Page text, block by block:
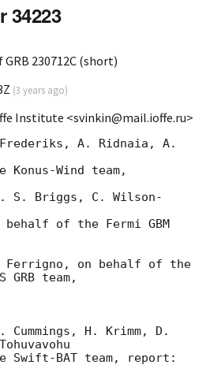
34223
230712C (short)
(3 years ago)
Institute <svinkin@mail.ioffe.ru>
A. Ridnaia, A.
Wind team,
S. Briggs, C. Wilson-
behalf of the Fermi GBM
Ferrigno, on behalf of the
GRB team,
H. Krimm, D.
Swift-BAT team, report: